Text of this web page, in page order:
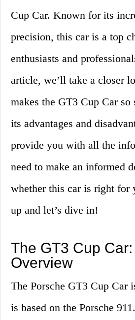
Cup Car. Known for its
precision, this car is a top
enthusiasts and
article, we’ll take a closer
makes the GT3 Cup Car so
its advantages and
provide you with all the
need to make an informed
whether this car is right for
up and let’s dive in!
The GT3 Cup
Overview
The Porsche GT3 Cup Car
is based on the Porsche